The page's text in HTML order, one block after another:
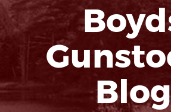
Blog